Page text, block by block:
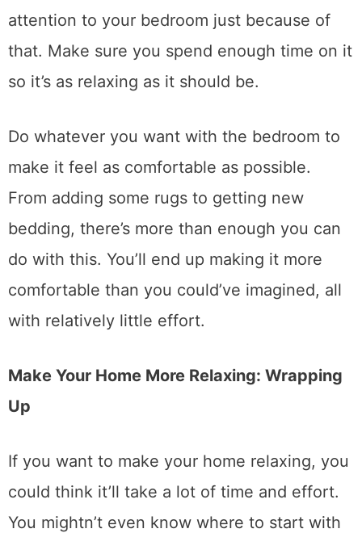
attention to your bedroom just because of
that. Make sure you spend enough time on it
so it’s as relaxing as it should be.
Do whatever you want with the bedroom to
make it feel as comfortable as possible.
From adding some rugs to getting new
bedding, there’s more than enough you can
do with this. You’ll end up making it more
comfortable than you could’ve imagined, all
with relatively little effort.
Make Your Home More Relaxing: Wrapping
Up
If you want to make your home relaxing, you
could think it’ll take a lot of time and effort.
You mightn’t even know where to start with